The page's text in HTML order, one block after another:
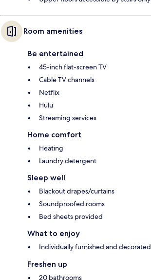
Room amenities
Be entertained
45-inch flat-screen TV
Cable TV channels
Netflix
Hulu
Streaming services
Home comfort
Heating
Laundry detergent
Sleep well
Blackout drapes/curtains
Soundproofed rooms
Bed sheets provided
What to enjoy
Individually furnished and decorated
Freshen up
20 bathrooms